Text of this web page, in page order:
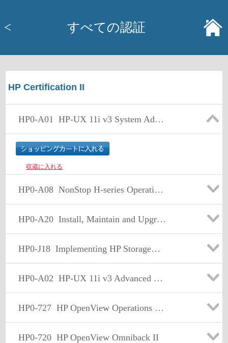
< すべての認証
HP Certification II
HP0-A01 HP-UX 11i v3 System Administration
収蔵に入れる
HP0-A08 NonStop H-series Operating System Support
HP0-A20 Install, Maintain and Upgrade NS-Series Hardware
HP0-J18 Implementing HP StorageWorks EVA Solutions
HP0-A02 HP-UX 11i v3 Advanced System Administration
HP0-727 HP OpenView Operations (7.x) Windows
HP0-720 HP OpenView Omniback II